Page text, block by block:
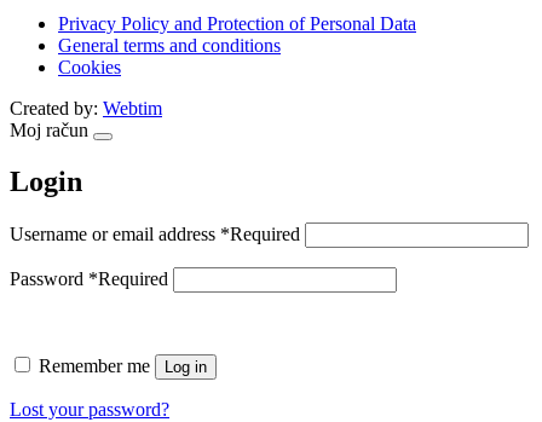
Privacy Policy and Protection of Personal Data
General terms and conditions
Cookies
Created by: Webtim
Moj račun
Login
Username or email address *Required
Password *Required
Remember me Log in
Lost your password?